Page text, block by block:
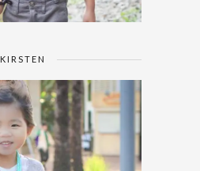
KIRSTEN